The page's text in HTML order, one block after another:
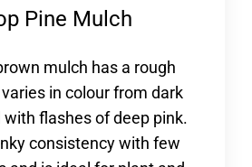
Pine Mulch
mulch has a rough
in colour from dark
with flashes of deep pink.
consistency with few